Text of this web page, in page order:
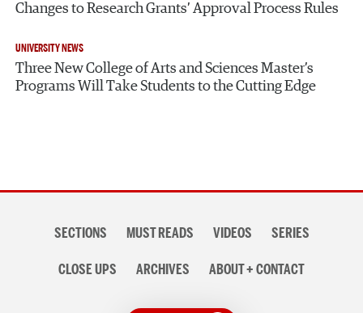
Changes to Research Grants’ Approval Process Rules
UNIVERSITY NEWS
Three New College of Arts and Sciences Master’s
Programs Will Take Students to the Cutting Edge
navigationSECTIONS MUST READS VIDEOS SERIES
CLOSE UPS ARCHIVES ABOUT + CONTACT